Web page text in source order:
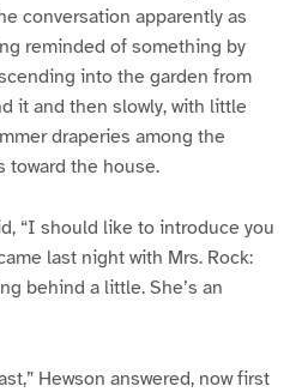
conversation apparently as
reminded of something by
into the garden from
it and then slowly, with little
draperies among the
toward the house.
“I should like to introduce you
last night with Mrs. Rock:
behind a little. She’s an
Hewson answered, now first